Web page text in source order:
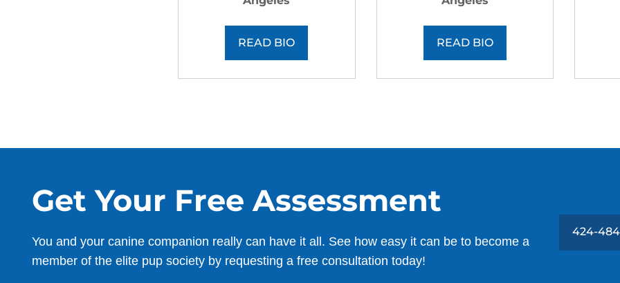
READ BIO READ BIO
Get Your Free Assessment
You and your canine companion really can have it all. See how easy it can be to become a
member of the elite pup society by requesting a free consultation today!
424-